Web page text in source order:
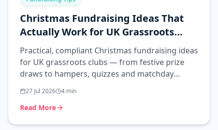
Christmas Fundraising Ideas That
Actually Work for UK Grassroots
Clubs
Practical, compliant Christmas fundraising ideas
for UK grassroots clubs — from festive prize
draws to hampers, quizzes and matchday
27 Jul 2026 4 min
Read More